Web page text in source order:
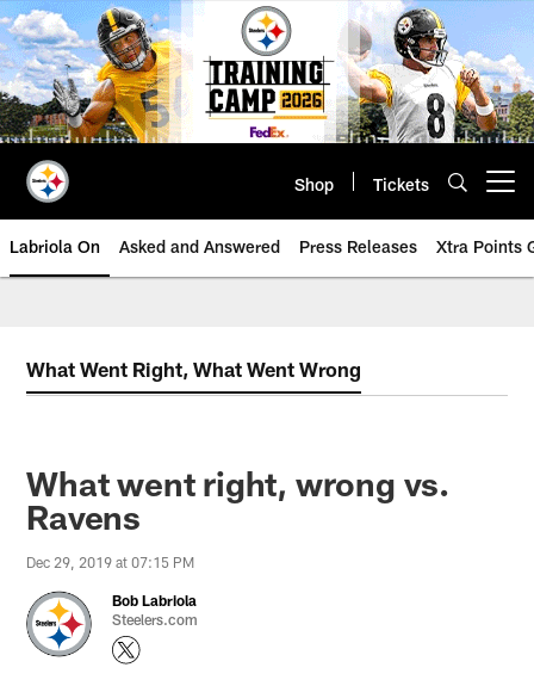
Skip
to
main
content
Shop Tickets
Labriola On Asked and Answered Press Releases Xtra Points
What Went Right, What Went Wrong
What went right, wrong vs.
Ravens
Dec 29, 2019 at 07:15 PM
Bob Labriola
Steelers.com